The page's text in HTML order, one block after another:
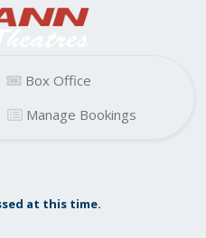
Box Office
Manage Bookings
at this time.